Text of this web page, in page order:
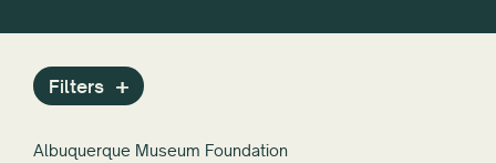
Filters
Albuquerque Museum Foundation